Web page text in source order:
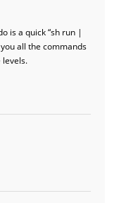
is a quick “sh run |
all the commands